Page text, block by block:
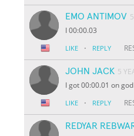
EMO ANTIMOV
I 00:00.03
LIKE · REPLY
JOHN JACK 5
I got 00:00.01 on god
LIKE · REPLY
REDYAR